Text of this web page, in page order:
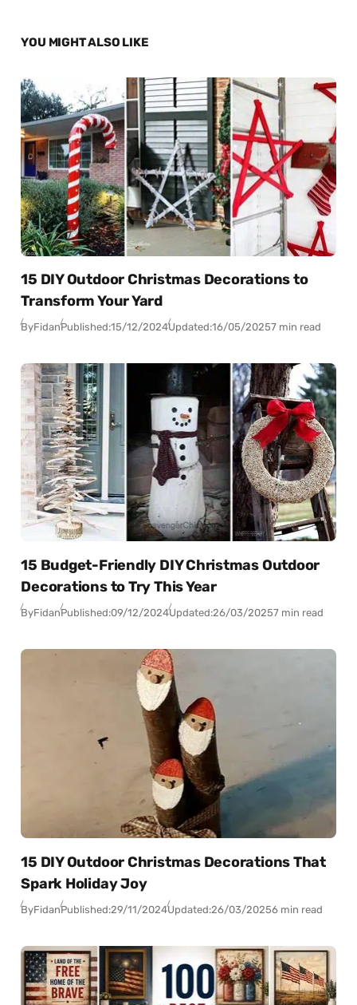
YOU MIGHT ALSO LIKE
15 DIY Outdoor Christmas Decorations to
Transform Your Yard
ByFidanPublished:15/12/2024Updated:16/05/20257 min read
15 Budget-Friendly DIY Christmas Outdoor
Decorations to Try This Year
ByFidanPublished:09/12/2024Updated:26/03/20257 min read
15 DIY Outdoor Christmas Decorations That
Spark Holiday Joy
ByFidanPublished:29/11/2024Updated:26/03/20256 min read